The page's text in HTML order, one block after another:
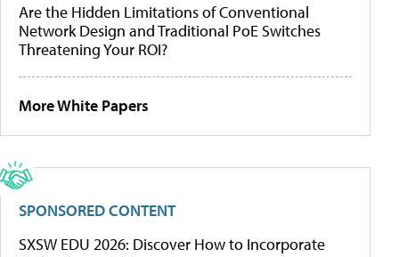
Are the Hidden Limitations of Conventional
Network Design and Traditional PoE Switches
Threatening Your ROI?
More White Papers
SPONSORED CONTENT
SXSW EDU 2026: Discover How to Incorporate